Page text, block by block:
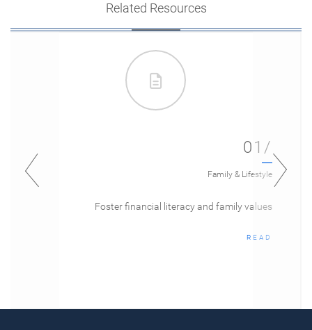
Related Resources
01/
Family & Lifestyle
Foster financial literacy and family values
READ